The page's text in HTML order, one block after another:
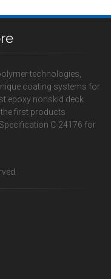
technologies,
coating systems for
epoxy nonskid deck
first products
C-24176 for